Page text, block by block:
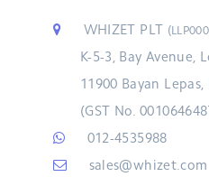
WHIZET PLT
K-5-3, Bay Avenue,
11900 Bayan
(GST No.
012-4535988
sales@whizet.com